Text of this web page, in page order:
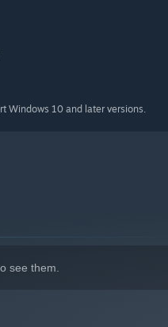
Windows 10 and later versions.
see them.